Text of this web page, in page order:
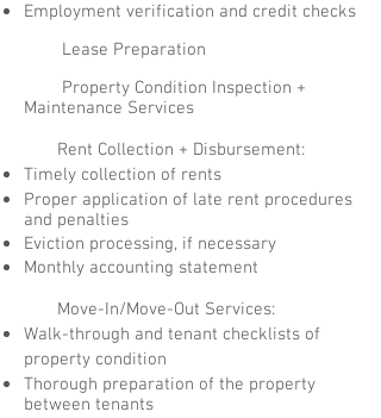
Employment verification and credit checks
Lease Preparation
Property Condition Inspection +
Maintenance Services
Rent Collection + Disbursement:
Timely collection of rents
Proper application of late rent procedures
and penalties
Eviction processing, if necessary
Monthly accounting statement
Move-In/Move-Out Services:
Walk-through and tenant checklists of
property condition
Thorough preparation of the property
between tenants